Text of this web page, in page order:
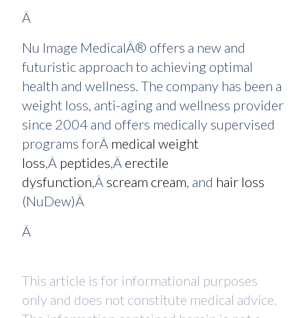
Â
Nu Image MedicalÂ® offers a new and
futuristic approach to achieving optimal
health and wellness. The company has been a
weight loss, anti-aging and wellness provider
since 2004 and offers medically supervised
programs forÂ medical weight
loss,Â peptides,Â erectile
dysfunction,Â scream cream, and hair loss
(NuDew)Â
Â
This article is for informational purposes
only and does not constitute medical advice.